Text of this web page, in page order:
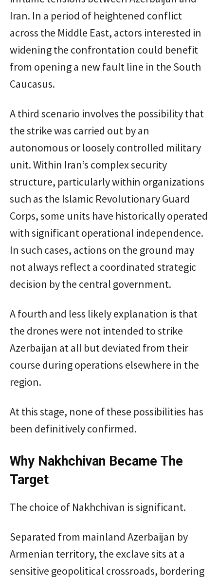
Iran. In a period of heightened conflict
across the Middle East, actors interested in
widening the confrontation could benefit
from opening a new fault line in the South
Caucasus.
A third scenario involves the possibility that
the strike was carried out by an
autonomous or loosely controlled military
unit. Within Iran’s complex security
structure, particularly within organizations
such as the Islamic Revolutionary Guard
Corps, some units have historically operated
with significant operational independence.
In such cases, actions on the ground may
not always reflect a coordinated strategic
decision by the central government.
A fourth and less likely explanation is that
the drones were not intended to strike
Azerbaijan at all but deviated from their
course during operations elsewhere in the
region.
At this stage, none of these possibilities has
been definitively confirmed.
Why Nakhchivan Became The
Target
The choice of Nakhchivan is significant.
Separated from mainland Azerbaijan by
Armenian territory, the exclave sits at a
sensitive geopolitical crossroads, bordering